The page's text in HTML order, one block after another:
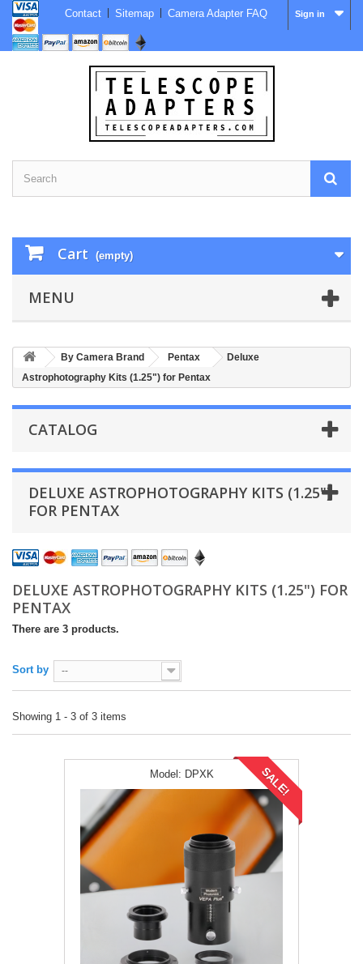
Sign in
Contact Sitemap Camera Adapter FAQ
Cart (empty)
MENU
By Camera Brand Pentax
Deluxe
Astrophotography Kits (1.25") for Pentax
CATALOG
DELUXE ASTROPHOTOGRAPHY KITS (1.25")
FOR PENTAX
DELUXE ASTROPHOTOGRAPHY KITS (1.25") FOR
PENTAX
There are 3 products.
Sort by --
Showing 1 - 3 of 3 items
Model: DPXK SALE!